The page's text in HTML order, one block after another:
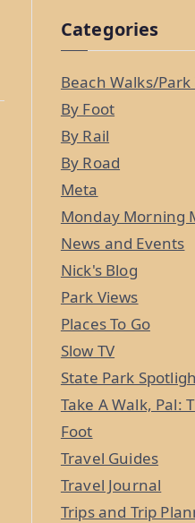
Categories
Beach Walks/
By Foot
By Rail
By Road
Meta
Monday Morning
News and Events
Nick's Blog
Park Views
Places To Go
Slow TV
State Park
Take A Walk, Pal:
Foot
Travel Guides
Travel Journal
Trips and Trip